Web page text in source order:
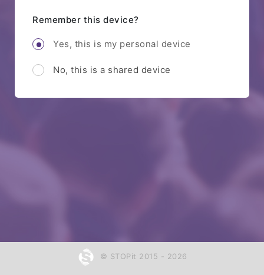
Remember this device?
Yes, this is my personal device
No, this is a shared device
© STOPit 2015 - 2026